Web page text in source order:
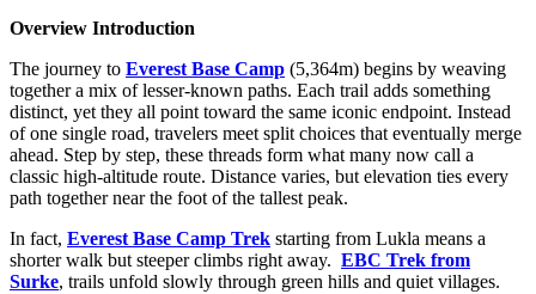
Overview Introduction
The journey to Everest Base Camp (5,364m) begins by weaving
together a mix of lesser-known paths. Each trail adds something
distinct, yet they all point toward the same iconic endpoint. Instead
of one single road, travelers meet split choices that eventually merge
ahead. Step by step, these threads form what many now call a
classic high-altitude route. Distance varies, but elevation ties every
path together near the foot of the tallest peak.
In fact, Everest Base Camp Trek starting from Lukla means a
shorter walk but steeper climbs right away. EBC Trek from
Surke, trails unfold slowly through green hills and quiet villages.